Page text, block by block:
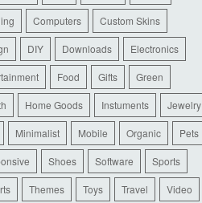
Computers Custom Skins
DIY Downloads Electronics
Food Gifts Green
Home Goods Instuments Jewelry
Minimalist Mobile Organic Pets
Shoes Software Sports
Themes Toys Travel Video